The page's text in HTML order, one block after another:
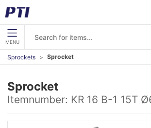
MENU
Sprockets Sprocket
Sprocket
Itemnumber: KR 16 B-1 15T